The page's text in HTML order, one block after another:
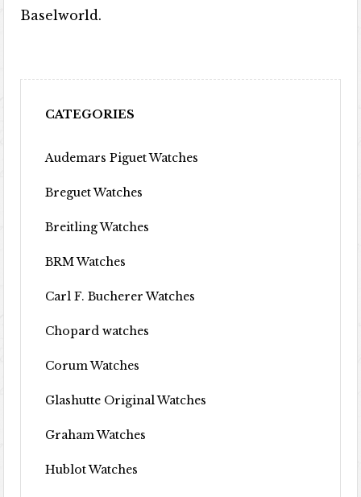
Baselworld.
CATEGORIES
Audemars Piguet Watches
Breguet Watches
Breitling Watches
BRM Watches
Carl F. Bucherer Watches
Chopard watches
Corum Watches
Glashutte Original Watches
Graham Watches
Hublot Watches